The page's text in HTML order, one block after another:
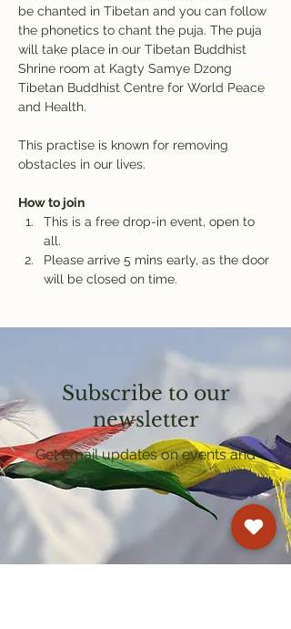
be chanted in Tibetan and you can follow
the phonetics to chant the puja. The puja
will take place in our Tibetan Buddhist
Shrine room at Kagty Samye Dzong
Tibetan Buddhist Centre for World Peace
and Health.
This practise is known for removing
obstacles in our lives.
How to join
This is a free drop-in event, open to
all.
Please arrive 5 mins early, as the door
will be closed on time.
Subscribe to our
newsletter
Get email updates on events and
courses